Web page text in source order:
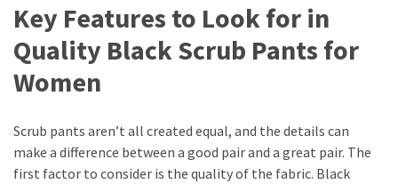
Key Features to Look for in
Quality Black Scrub Pants for
Women
Scrub pants aren’t all created equal, and the details can
make a difference between a good pair and a great pair. The
first factor to consider is the quality of the fabric. Black